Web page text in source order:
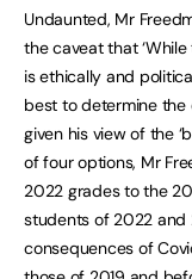
Undaunted, Mr
the caveat that
is ethically and
best to determine
given his view of the
of four options, Mr
2022 grades to the
students of 2022
consequences of